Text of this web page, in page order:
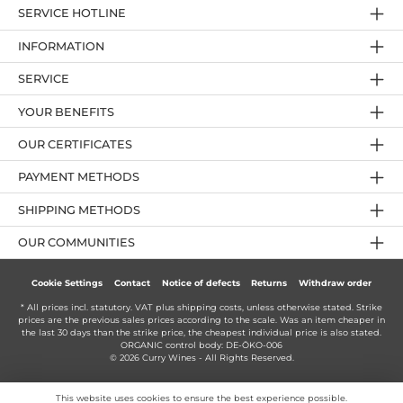
SERVICE HOTLINE
YOUR BENEFITS
PAYMENT METHODS
OUR CERTIFICATES
INFORMATION
SERVICE
OUR COMMUNITIES
SHIPPING METHODS
Cookie Settings Contact Notice of defects Returns Withdraw order
* All prices incl. statutory. VAT plus shipping costs , unless otherwise stated. Strike
prices are the previous sales prices according to the scale. Was an item cheaper in
the last 30 days than the strike price, the cheapest individual price is also stated.
ORGANIC control body: DE-ÖKO-006
© 2026 Curry Wines - All Rights Reserved.
This website uses cookies to ensure the best experience possible.